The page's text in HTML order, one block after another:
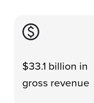
Image
$33.1 billion in
gross revenue